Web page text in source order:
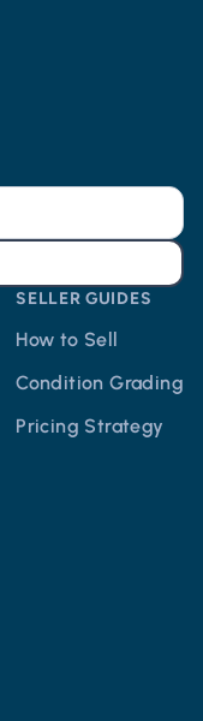
SELLER GUIDES
How to Sell
Condition Grading
Pricing Strategy